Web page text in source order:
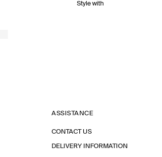
Style with
ASSISTANCE
CONTACT US
DELIVERY INFORMATION